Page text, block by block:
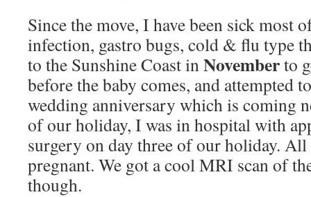
Since the move, I have been sick most
infection, gastro bugs, cold & flu type
to the Sunshine Coast inNovemberto
before the baby comes, and attempted
wedding anniversary which is coming
of our holiday, I was in hospital with
surgery on day three of our holiday.
pregnant. We got a cool MRI scan of
though.